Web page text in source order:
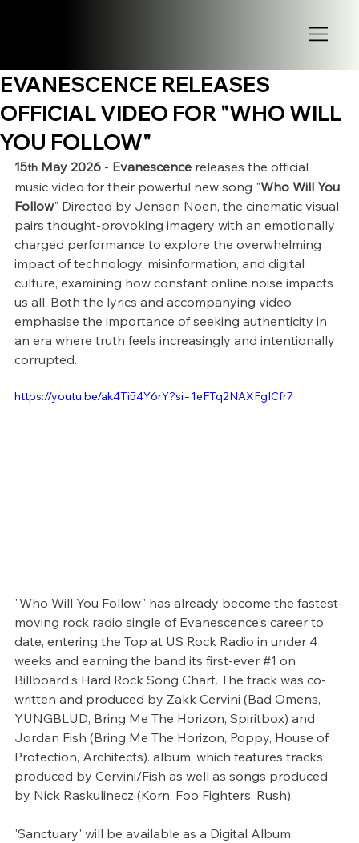
EVANESCENCE RELEASES
OFFICIAL VIDEO FOR "WHO WILL
YOU FOLLOW"
15th May 2026 - Evanescence releases the official
music video for their powerful new song "Who Will You
Follow" Directed by Jensen Noen, the cinematic visual
pairs thought-provoking imagery with an emotionally
charged performance to explore the overwhelming
impact of technology, misinformation, and digital
culture, examining how constant online noise impacts
us all. Both the lyrics and accompanying video
emphasise the importance of seeking authenticity in
an era where truth feels increasingly and intentionally
corrupted.
https://youtu.be/ak4Ti54Y6rY?si=1eFTq2NAXFgICfr7
"Who Will You Follow" has already become the fastest-
moving rock radio single of Evanescence's career to
date, entering the Top at US Rock Radio in under 4
weeks and earning the band its first-ever #1 on
Billboard's Hard Rock Song Chart. The track was co-
written and produced by Zakk Cervini (Bad Omens,
YUNGBLUD, Bring Me The Horizon, Spiritbox) and
Jordan Fish (Bring Me The Horizon, Poppy, House of
Protection, Architects). album, which features tracks
produced by Cervini/Fish as well as songs produced
by Nick Raskulinecz (Korn, Foo Fighters, Rush).
'Sanctuary' will be available as a Digital Album,